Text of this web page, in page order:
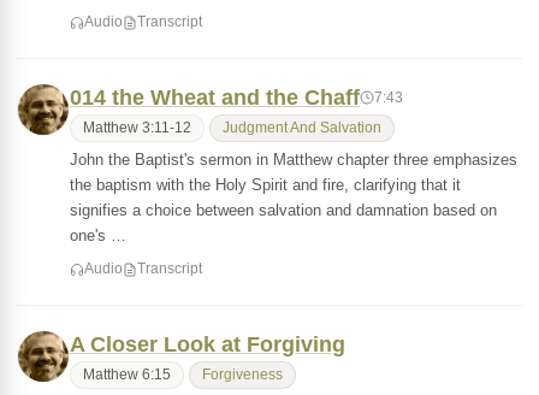
Audio Transcript
014 the Wheat and the Chaff 7:43
Matthew 3:11-12 Judgment And Salvation
John the Baptist's sermon in Matthew chapter three emphasizes
the baptism with the Holy Spirit and fire, clarifying that it
signifies a choice between salvation and damnation based on
one's …
Audio Transcript
A Closer Look at Forgiving
Matthew 6:15 Forgiveness